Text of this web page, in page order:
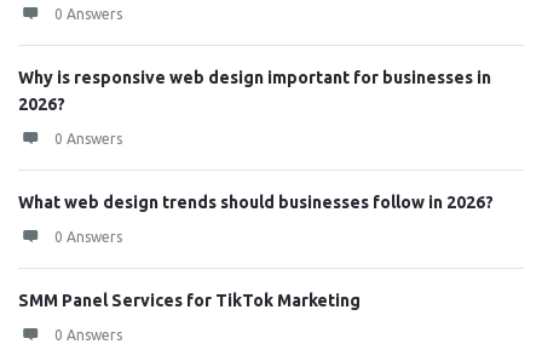
0 Answers
Why is responsive web design important for businesses in
2026?
0 Answers
What web design trends should businesses follow in 2026?
0 Answers
SMM Panel Services for TikTok Marketing
0 Answers